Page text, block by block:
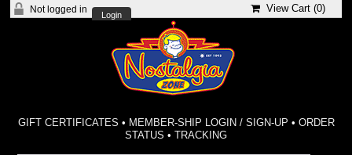
Not logged in
Login
View Cart (0)
GIFT CERTIFICATES • MEMBER-SHIP LOGIN / SIGN-UP • ORDER
STATUS •TRACKING